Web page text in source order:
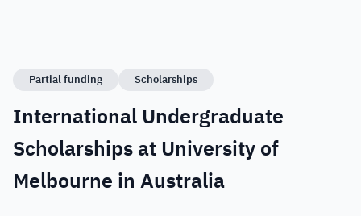
Partial funding Scholarships
International Undergraduate
Scholarships at University of
Melbourne in Australia